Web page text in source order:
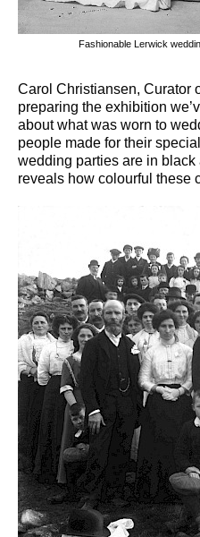
Fashionable Lerwick
Carol Christiansen, Curator
preparing the exhibition
about what was worn to
people made for their
wedding parties are in
reveals how colourful these